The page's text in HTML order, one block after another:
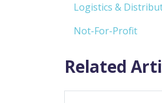
Logistics &
Not-For-Profit
Related